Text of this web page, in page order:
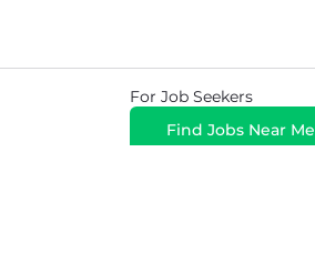
For Job Seekers
Find Jobs Near Me